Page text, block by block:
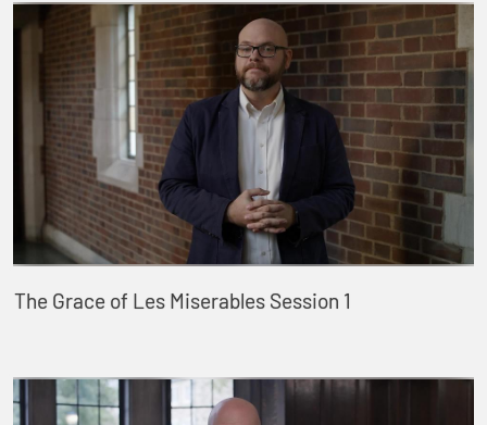
The Grace of Les Miserables Session 1